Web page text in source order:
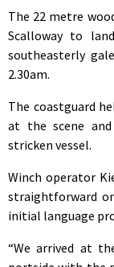
The 22 metre
Scalloway to
southeasterly
2.30am.
The coastguard
at the scene
stricken vessel.
Winch operator
straightforward
initial language
“We arrived at